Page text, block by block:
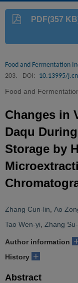
PDF(357
Food and Fermentation
203.
DOI: 10.13995/
Food and
Changes in
Daqu
Storage by
Zhang Cun-lin Ao
Tao Wen-yi
Zhang
Author information
History +
Abstract